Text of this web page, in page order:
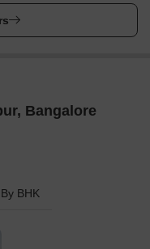
Bangalore
By BHK